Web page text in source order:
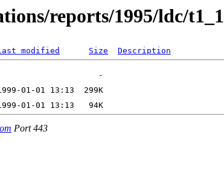
reports/1995/ldc/t1_1
modified Size Description
Port 443